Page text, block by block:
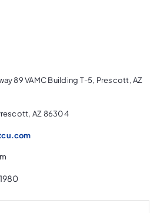
89 VAMC Building T-5, Prescott, AZ
AZ 86304